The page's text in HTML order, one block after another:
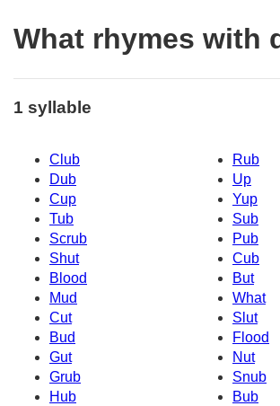
What rhymes with
1 syllable
Club
Rub
Dub
Up
Cup
Yup
Tub
Sub
Scrub
Pub
Shut
Cub
Blood
But
Mud
What
Cut
Slut
Bud
Flood
Gut
Nut
Grub
Snub
Hub
Bub